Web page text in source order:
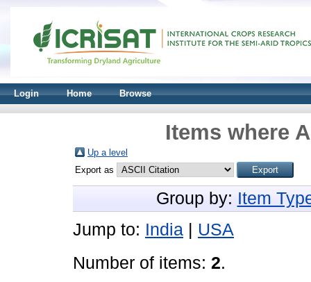
Login Home Browse
Items where
Up a level
Export as
Group by: Item
Jump to: India
USA
Number of items: 2.